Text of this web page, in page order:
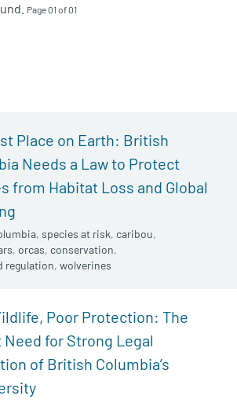
Page 01 of 01
Place on Earth: British
Needs a Law to Protect
from Habitat Loss and Global
, species at risk, caribou,
, orcas, conservation,
regulation, wolverines
Poor Protection: The
Need for Strong Legal
of British Columbia’s